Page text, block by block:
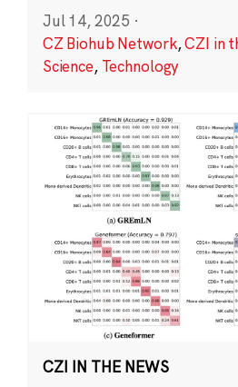
Jul 14, 2025 ·
CZ Biohub Network,CZI in
Science, Technology
CZI IN THE NEWS